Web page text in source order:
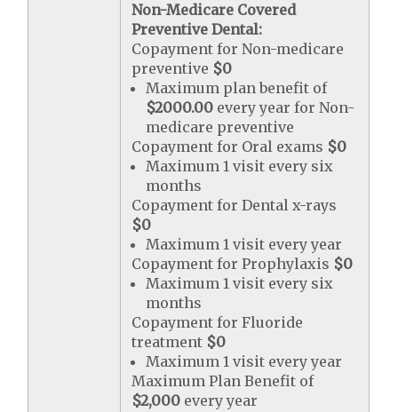
Non-Medicare Covered
Preventive Dental:
Copayment for Non-medicare
preventive $0
Maximum plan benefit of
$2000.00 every year for Non-
medicare preventive
Copayment for Oral exams $0
Maximum 1 visit every six
months
Copayment for Dental x-rays
$0
Maximum 1 visit every year
Copayment for Prophylaxis $0
Maximum 1 visit every six
months
Copayment for Fluoride
treatment $0
Maximum 1 visit every year
Maximum Plan Benefit of
$2,000 every year